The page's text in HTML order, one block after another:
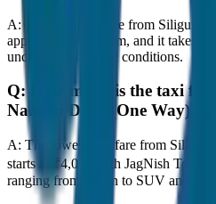
A:
The road distance from Siliguri
approximately 80 km, and it takes
under normal traffic conditions.
Q:
How much is the taxi
Namchi Drop (One Way)?
A: The lowest taxi fare from
starts at ₹4,000 with JagNish Tours.
ranging from Sedan to SUV and